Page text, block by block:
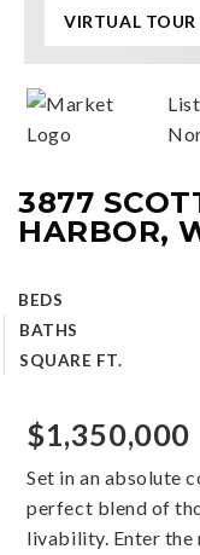
3877
HARBOR,
BEDS
BATHS
SQUARE FT.
VIRTUAL TOUR
$1,350,000
Set in an absolute
perfect blend of
livability. Enter the